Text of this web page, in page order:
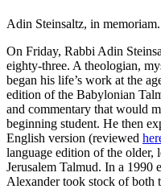
Adin Steinsaltz, in memoriam.
On Friday, Rabbi Adin
eighty-three. A theologian,
began his life’s work at the
edition of the Babylonian
and commentary that would
beginning student. He then
English version (reviewed
language edition of the older,
Jerusalem Talmud. In a 1990
Alexander took stock of both